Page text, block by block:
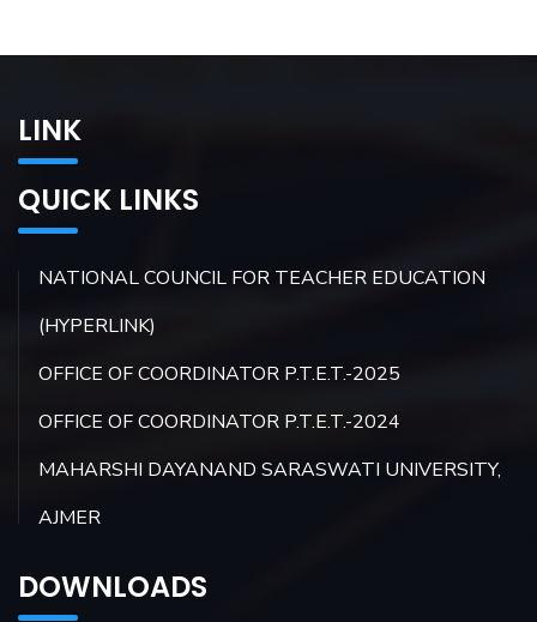
LINK
QUICK LINKS
NATIONAL COUNCIL FOR TEACHER EDUCATION
(HYPERLINK)
OFFICE OF COORDINATOR P.T.E.T.-2025
OFFICE OF COORDINATOR P.T.E.T.-2024
MAHARSHI DAYANAND SARASWATI UNIVERSITY,
AJMER
DOWNLOADS